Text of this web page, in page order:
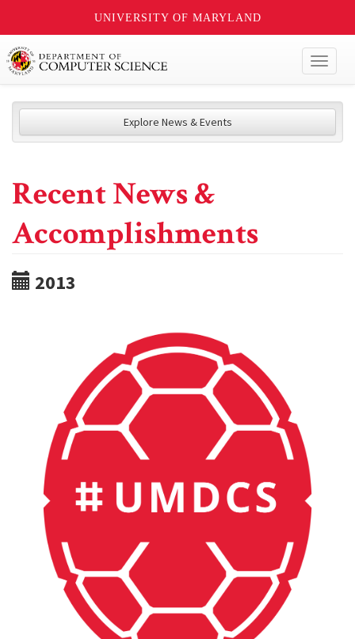
UNIVERSITY OF MARYLAND
Explore News & Events
Recent News &
Accomplishments
2013